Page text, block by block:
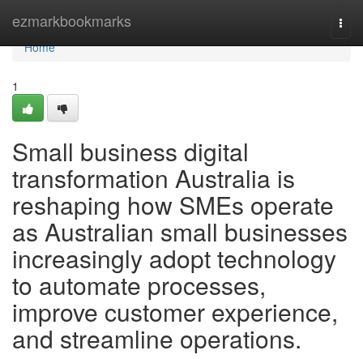
ezmarkbookmarks
Home
Home
1
Small business digital
transformation Australia is
reshaping how SMEs operate
as Australian small businesses
increasingly adopt technology
to automate processes,
improve customer experience,
and streamline operations.